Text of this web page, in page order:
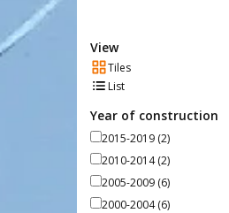
View
Tiles
List
Year of construction
2015-2019 (2)
2010-2014(2)
2005-2009 (6)
2000-2004(6)